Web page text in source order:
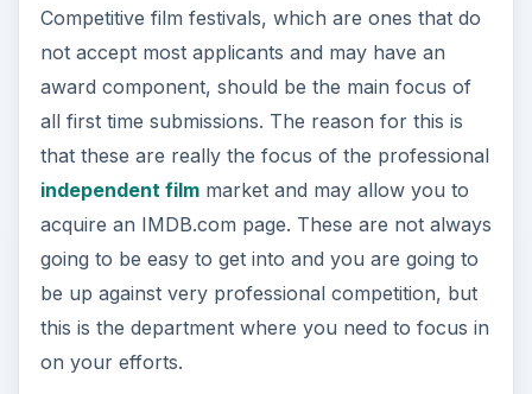
Competitive film festivals, which are ones that do
not accept most applicants and may have an
award component, should be the main focus of
all first time submissions. The reason for this is
that these are really the focus of the professional
independent filmmarket and may allow you to
acquire an IMDB.com page. These are not always
going to be easy to get into and you are going to
be up against very professional competition, but
this is the department where you need to focus in
on your efforts.